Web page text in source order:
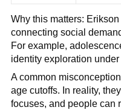
Why this matters:
connecting social
For example,
identity exploration
A common
age cutoffs. In reality,
focuses, and people can